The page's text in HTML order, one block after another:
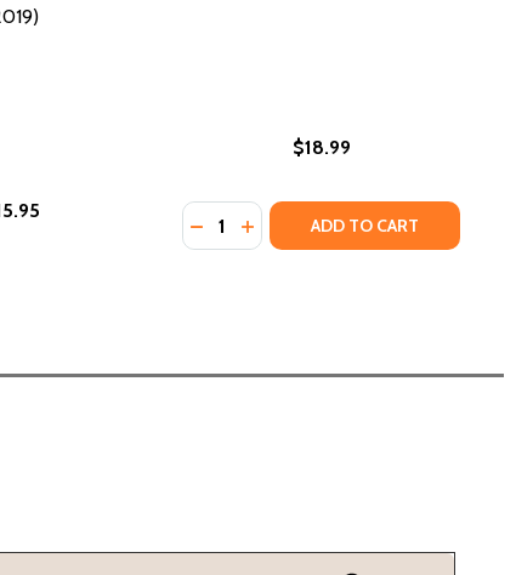
$18.99
Quantity:
DECREASE QUANTITY OF
INCREASE QUANTITY OF
ADD TO CART